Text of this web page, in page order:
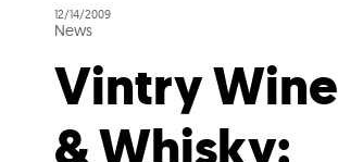
12/14/2009
News
Vintry Wine